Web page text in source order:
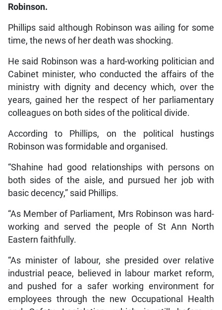
Robinson.
Phillips said although Robinson was ailing for some
time, the news of her death was shocking.
He said Robinson was a hard-working politician and
Cabinet minister, who conducted the affairs of the
ministry with dignity and decency which, over the
years, gained her the respect of her parliamentary
colleagues on both sides of the political divide.
According to Phillips, on the political hustings
Robinson was formidable and organised.
“Shahine had good relationships with persons on
both sides of the aisle, and pursued her job with
basic decency,” said Phillips.
“As Member of Parliament, Mrs Robinson was hard-
working and served the people of St Ann North
Eastern faithfully.
“As minister of labour, she presided over relative
industrial peace, believed in labour market reform,
and pushed for a safer working environment for
employees through the new Occupational Health